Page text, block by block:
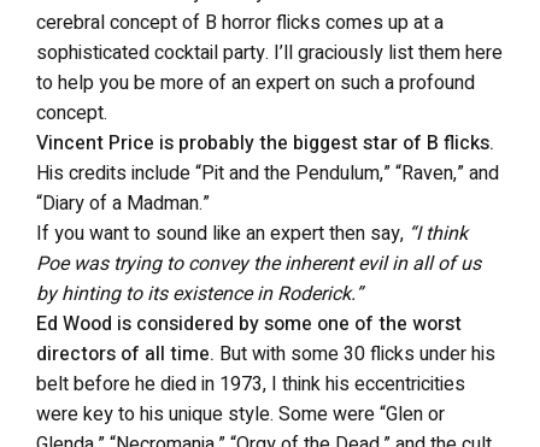
cerebral concept of B horror flicks comes up at a
sophisticated cocktail party. I’ll graciously list them here
to help you be more of an expert on such a profound
concept.
Vincent Price is probably the biggest star of B flicks.
His credits include “Pit and the Pendulum,” “Raven,” and
“Diary of a Madman.”
If you want to sound like an expert then say, “I think
Poe was trying to convey the inherent evil in all of us
by hinting to its existence in Roderick.”
Ed Wood is considered by some one of the worst
directors of all time. But with some 30 flicks under his
belt before he died in 1973, I think his eccentricities
were key to his unique style. Some were “Glen or